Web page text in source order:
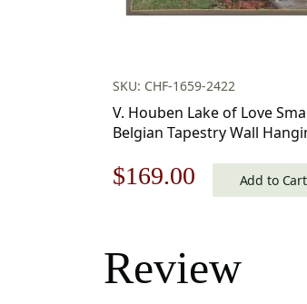
SKU: CHF-1659-2422
V. Houben Lake of Love
Belgian Tapestry Wall
Woven Wall Tapestry
Original
was:
$242.00.
$169.00 Current
$169.00.
Add to Cart
Review